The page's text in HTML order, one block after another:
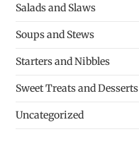
Salads and Slaws
Soups and Stews
Starters and Nibbles
Sweet Treats and Desserts
Uncategorized